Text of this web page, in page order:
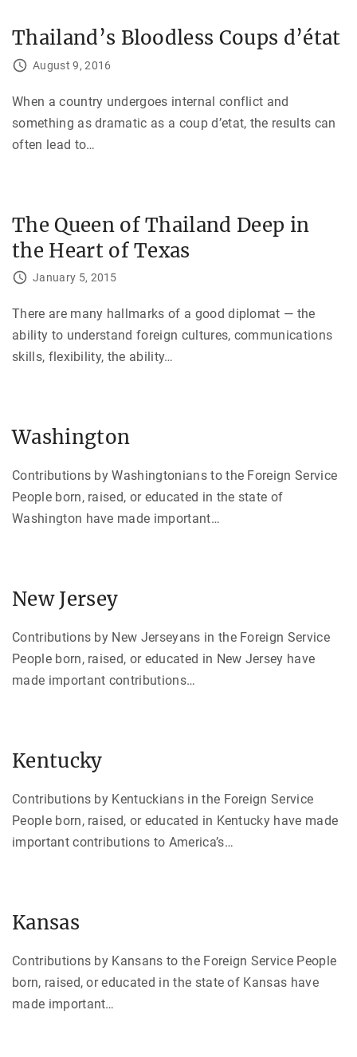
Thailand’s Bloodless Coups d’état
August 9, 2016
When a country undergoes internal conflict and
something as dramatic as a coup d’etat, the results can
often lead to…
The Queen of Thailand Deep in
the Heart of Texas
January 5, 2015
There are many hallmarks of a good diplomat — the
ability to understand foreign cultures, communications
skills, flexibility, the ability…
Washington
Contributions by Washingtonians to the Foreign Service
People born, raised, or educated in the state of
Washington have made important…
New Jersey
Contributions by New Jerseyans in the Foreign Service
People born, raised, or educated in New Jersey have
made important contributions…
Kentucky
Contributions by Kentuckians in the Foreign Service
People born, raised, or educated in Kentucky have made
important contributions to America’s…
Kansas
Contributions by Kansans to the Foreign Service People
born, raised, or educated in the state of Kansas have
made important…